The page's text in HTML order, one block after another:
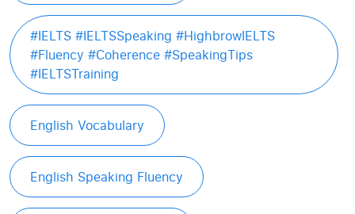
#IELTS #IELTSSpeaking #HighbrowIELTS
#Fluency #Coherence #SpeakingTips
#IELTSTraining
English Vocabulary
English Speaking Fluency